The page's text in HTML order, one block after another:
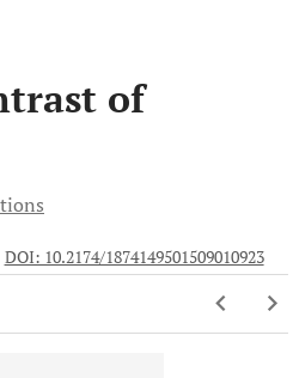
of
DOI: 10.2174/1874149501509010923